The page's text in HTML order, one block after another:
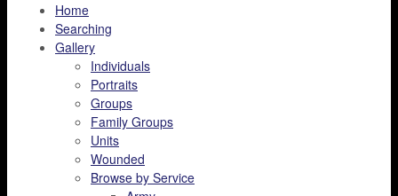
Home
Searching
Gallery
Individuals
Portraits
Groups
Family Groups
Units
Wounded
Browse by Service